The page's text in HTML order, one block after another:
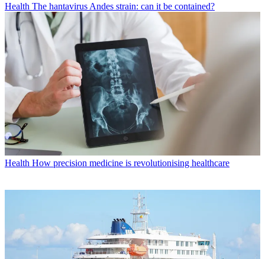
Health The hantavirus Andes strain: can it be contained?
Health How precision medicine is revolutionising healthcare